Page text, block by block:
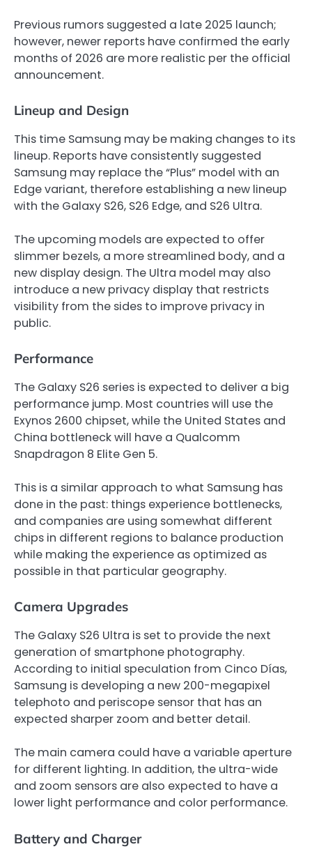
Previous rumors suggested a late 2025 launch;
however, newer reports have confirmed the early
months of 2026 are more realistic per the official
announcement.
Lineup and Design
This time Samsung may be making changes to its
lineup. Reports have consistently suggested
Samsung may replace the “Plus” model with an
Edge variant, therefore establishing a new lineup
with the Galaxy S26, S26 Edge, and S26 Ultra.
The upcoming models are expected to offer
slimmer bezels, a more streamlined body, and a
new display design. The Ultra model may also
introduce a new privacy display that restricts
visibility from the sides to improve privacy in
public.
Performance
The Galaxy S26 series is expected to deliver a big
performance jump. Most countries will use the
Exynos 2600 chipset, while the United States and
China bottleneck will have a Qualcomm
Snapdragon 8 Elite Gen 5.
This is a similar approach to what Samsung has
done in the past: things experience bottlenecks,
and companies are using somewhat different
chips in different regions to balance production
while making the experience as optimized as
possible in that particular geography.
Camera Upgrades
The Galaxy S26 Ultra is set to provide the next
generation of smartphone photography.
According to initial speculation from Cinco Días,
Samsung is developing a new 200-megapixel
telephoto and periscope sensor that has an
expected sharper zoom and better detail.
The main camera could have a variable aperture
for different lighting. In addition, the ultra-wide
and zoom sensors are also expected to have a
lower light performance and color performance.
Battery and Charger